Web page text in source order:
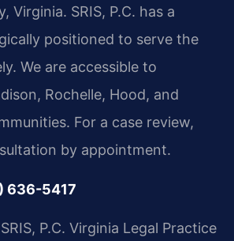
Virginia. SRIS, P.C. has a
positioned to serve the
We are accessible to
Rochelle, Hood, and
For a case review,
by appointment.
636-5417
P.C. Virginia Legal Practice